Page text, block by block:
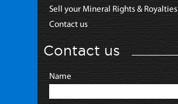
Sell your Mineral Rights & Royalties
Contact us
Contact us
Name